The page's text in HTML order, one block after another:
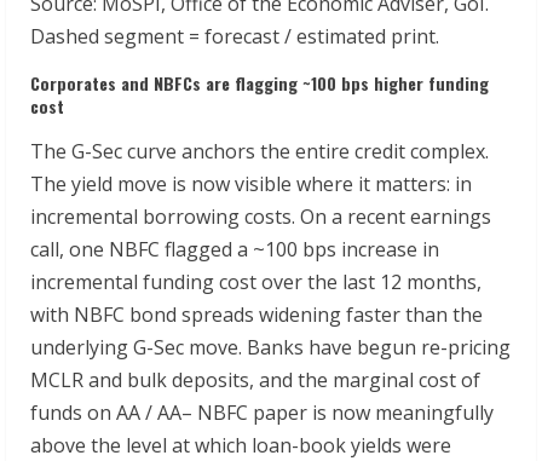
Dashed segment = forecast / estimated print.
Corporates and NBFCs are flagging~100 bps higher funding
cost
The G-Sec curve anchors the entire credit complex.
The yield move is now visible where it matters: in
incremental borrowing costs. On a recent earnings
call, one NBFC flagged a ~100 bps increase in
incremental funding cost over the last 12 months,
with NBFC bond spreads widening faster than the
underlying G-Sec move. Banks have begun re-pricing
MCLR and bulk deposits, and the marginal cost of
funds on AA / AA– NBFC paper is now meaningfully
above the level at which loan-book yields were